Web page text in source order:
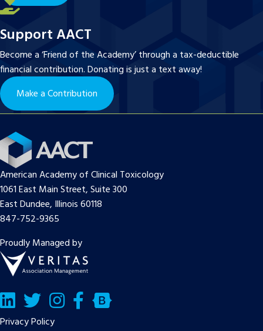
Support AACT
Become a ‘Friend of the Academy’ through a tax-deductible
financial contribution. Donating is just a text away!
Make a Contribution
American Academy of Clinical Toxicology
1061 East Main Street, Suite 300
East Dundee, Illinois 60118
847-752-9365
Proudly Managed by
LinkedInTwitter/X Facebook
Bluesky
Privacy Policy